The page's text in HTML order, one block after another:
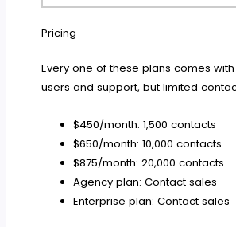
Pricing
Every one of these plans comes
users and support, but limited
$450/month: 1,500 contacts
$650/month: 10,000 contacts
$875/month: 20,000 contacts
Agency plan: Contact sales
Enterprise plan: Contact sales